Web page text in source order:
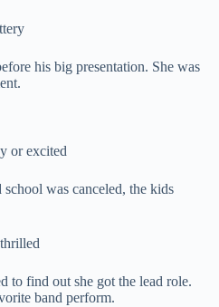
his big presentation. She was
or excited
school was canceled, the kids
to find out she got the lead role.
band perform.